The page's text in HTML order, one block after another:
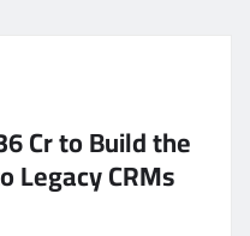
Cr to Build the
CRMs